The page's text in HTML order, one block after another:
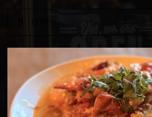
Globe Park School
401-767-4830
Public PK-5
DINE